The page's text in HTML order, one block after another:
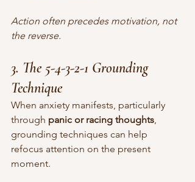
Action often precedes motivation, not
the reverse.
3. The 5-4-3-2-1 Grounding
Technique
When anxiety manifests, particularly
through panic or racing thoughts,
grounding techniques can help
refocus attention on the present
moment.